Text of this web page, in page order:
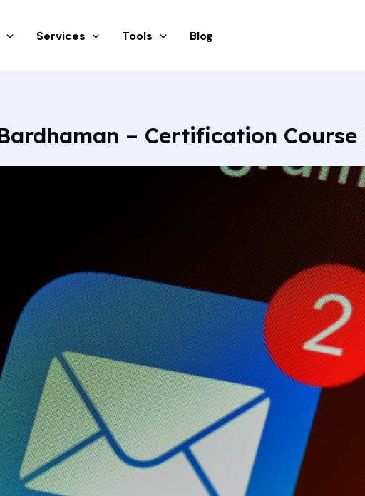
Services Tools Blog
– Certification